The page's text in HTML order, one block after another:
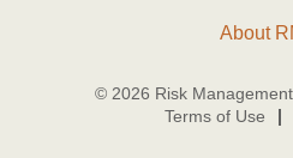
About
© 2026 Risk
Terms of Use